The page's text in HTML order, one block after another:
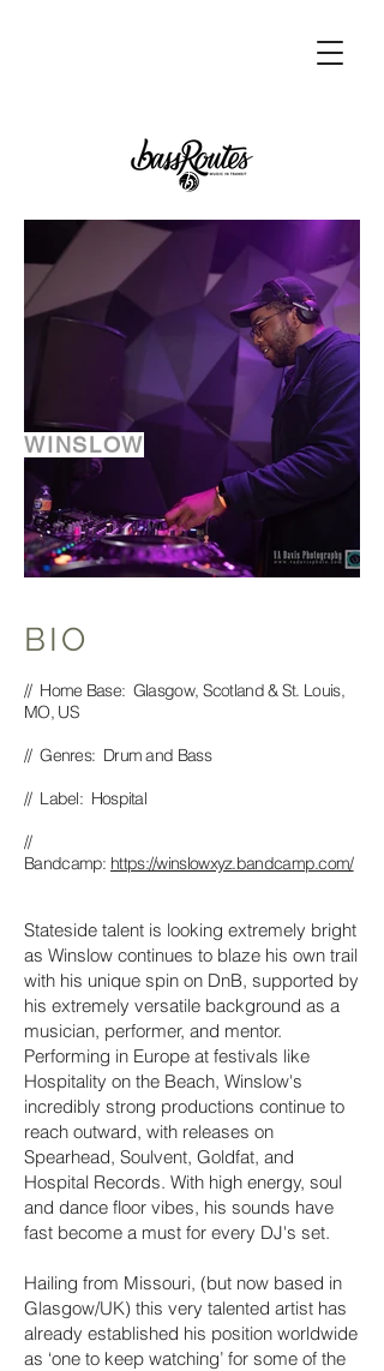
WINSLOW
BIO
// Home Base: Glasgow, Scotland & St. Louis,
MO, US
// Genres: Drum and Bass
// Label: Hospital
//
Bandcamp: https://winslowxyz.bandcamp.com/
Stateside talent is looking extremely bright
as Winslow continues to blaze his own trail
with his unique spin on DnB, supported by
his extremely versatile background as a
musician, performer, and mentor.
Performing in Europe at festivals like
Hospitality on the Beach, Winslow's
incredibly strong productions continue to
reach outward, with releases on
Spearhead, Soulvent, Goldfat, and
Hospital Records. With high energy, soul
and dance floor vibes, his sounds have
fast become a must for every DJ's set.
Hailing from Missouri, (but now based in
Glasgow/UK) this very talented artist has
already established his position worldwide
as ‘one to keep watching’ for some of the